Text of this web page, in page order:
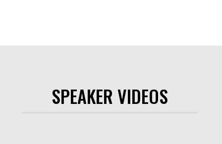
SPEAKER VIDEOS